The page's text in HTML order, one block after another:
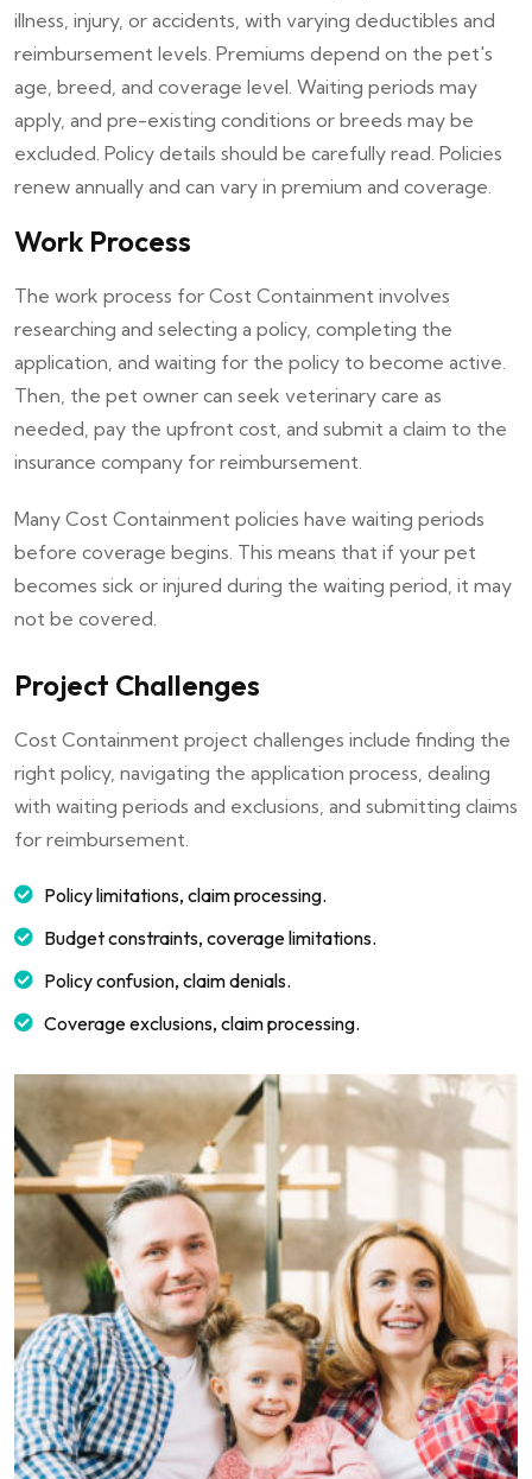
illness, injury, or accidents, with varying deductibles and
reimbursement levels. Premiums depend on the pet's
age, breed, and coverage level. Waiting periods may
apply, and pre-existing conditions or breeds may be
excluded. Policy details should be carefully read. Policies
renew annually and can vary in premium and coverage.
Work Process
The work process for Cost Containment involves
researching and selecting a policy, completing the
application, and waiting for the policy to become active.
Then, the pet owner can seek veterinary care as
needed, pay the upfront cost, and submit a claim to the
insurance company for reimbursement.
Many Cost Containment policies have waiting periods
before coverage begins. This means that if your pet
becomes sick or injured during the waiting period, it may
not be covered.
Project Challenges
Cost Containment project challenges include finding the
right policy, navigating the application process, dealing
with waiting periods and exclusions, and submitting claims
for reimbursement.
Policy limitations, claim processing.
Budget constraints, coverage limitations.
Policy confusion, claim denials.
Coverage exclusions, claim processing.